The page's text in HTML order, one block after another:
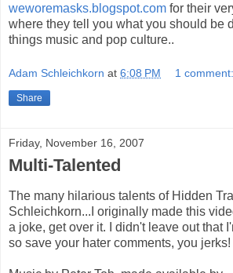
weworemasks.blogspot.com for their
where they tell you what you should be
things music and pop culture..
Adam Schleichkorn at 6:08 PM 1 comment:
Share
Friday, November 16, 2007
Multi-Talented
The many hilarious talents of Hidden
Schleichkorn...I originally made this
a joke, get over it. I didn't leave out that
so save your hater comments, you jerks!